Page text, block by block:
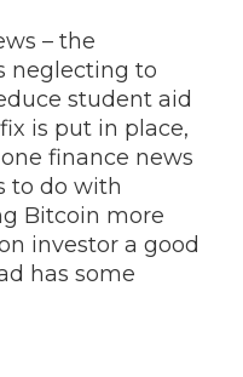
– the
neglecting to
student aid
is put in place,
finance news
to do with
Bitcoin more
investor a good
has some